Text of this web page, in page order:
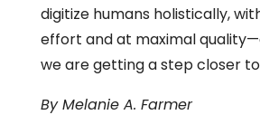
digitize humans holistically,
effort and at maximal
we are getting a step closer to
By Melanie A. Farmer